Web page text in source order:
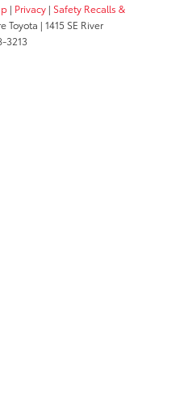
| Privacy | Safety Recalls &
Toyota | 1415 SE River
3213